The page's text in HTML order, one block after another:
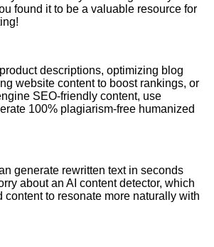
found it to be a valuable resource for
descriptions, optimizing blog
website content to boost rankings, or
SEO-friendly content, use
100% plagiarism-free humanized
generate rewritten text in seconds
about an AI content detector, which
content to resonate more naturally with